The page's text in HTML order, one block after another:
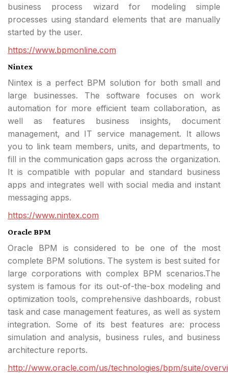
business process wizard for modeling simple
processes using standard elements that are manually
started by the user.
https://www.bpmonline.com
Nintex
Nintex is a perfect BPM solution for both small and
large businesses. The software focuses on work
automation for more efficient team collaboration, as
well as features business insights, document
management, and IT service management. It allows
you to link team members, units, and departments, to
fill in the communication gaps across the organization.
It is compatible with popular and standard business
apps and integrates well with social media and instant
messaging apps.
https://www.nintex.com
Oracle BPM
Oracle BPM is considered to be one of the most
complete BPM solutions. The system is best suited for
large corporations with complex BPM scenarios.The
system is famous for its out-of-the-box modeling and
optimization tools, comprehensive dashboards, robust
task and case management features, as well as system
integration. Some of its best features are: process
simulation and analysis, business rules, and business
architecture reports.
http://www.oracle.com/us/technologies/bpm/suite/